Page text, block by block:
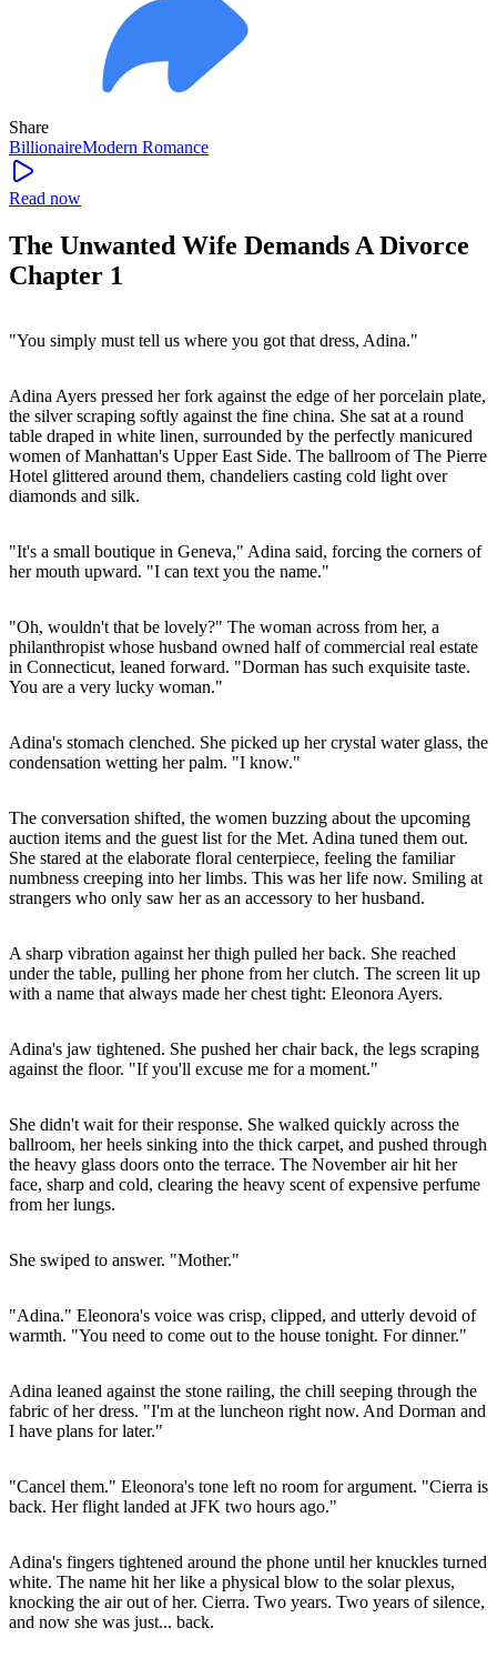
Share
BillionaireModern Romance
Read now
The Unwanted Wife Demands A Divorce
Chapter 1
"You simply must tell us where you got that dress, Adina."
Adina Ayers pressed her fork against the edge of her porcelain plate,
the silver scraping softly against the fine china. She sat at a round
table draped in white linen, surrounded by the perfectly manicured
women of Manhattan's Upper East Side. The ballroom of The Pierre
Hotel glittered around them, chandeliers casting cold light over
diamonds and silk.
"It's a small boutique in Geneva," Adina said, forcing the corners of
her mouth upward. "I can text you the name."
"Oh, wouldn't that be lovely?" The woman across from her, a
philanthropist whose husband owned half of commercial real estate
in Connecticut, leaned forward. "Dorman has such exquisite taste.
You are a very lucky woman."
Adina's stomach clenched. She picked up her crystal water glass, the
condensation wetting her palm. "I know."
The conversation shifted, the women buzzing about the upcoming
auction items and the guest list for the Met. Adina tuned them out.
She stared at the elaborate floral centerpiece, feeling the familiar
numbness creeping into her limbs. This was her life now. Smiling at
strangers who only saw her as an accessory to her husband.
A sharp vibration against her thigh pulled her back. She reached
under the table, pulling her phone from her clutch. The screen lit up
with a name that always made her chest tight: Eleonora Ayers.
Adina's jaw tightened. She pushed her chair back, the legs scraping
against the floor. "If you'll excuse me for a moment."
She didn't wait for their response. She walked quickly across the
ballroom, her heels sinking into the thick carpet, and pushed through
the heavy glass doors onto the terrace. The November air hit her
face, sharp and cold, clearing the heavy scent of expensive perfume
from her lungs.
She swiped to answer. "Mother."
"Adina." Eleonora's voice was crisp, clipped, and utterly devoid of
warmth. "You need to come out to the house tonight. For dinner."
Adina leaned against the stone railing, the chill seeping through the
fabric of her dress. "I'm at the luncheon right now. And Dorman and
I have plans for later."
"Cancel them." Eleonora's tone left no room for argument. "Cierra is
back. Her flight landed at JFK two hours ago."
Adina's fingers tightened around the phone until her knuckles turned
white. The name hit her like a physical blow to the solar plexus,
knocking the air out of her. Cierra. Two years. Two years of silence,
and now she was just... back.